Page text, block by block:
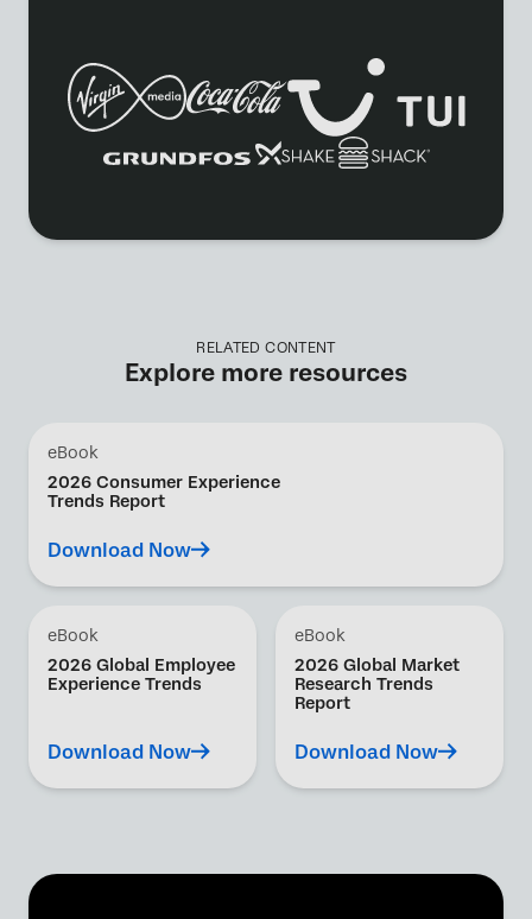
RELATED CONTENT
Explore more resources
eBook
2026 Consumer Experience
Trends Report
Download Now
eBook
2026 Global Employee
Experience Trends
Download Now
eBook
2026 Global Market
Research Trends
Report
Download Now